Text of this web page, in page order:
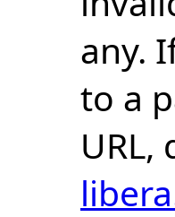
any.
to a
URL,